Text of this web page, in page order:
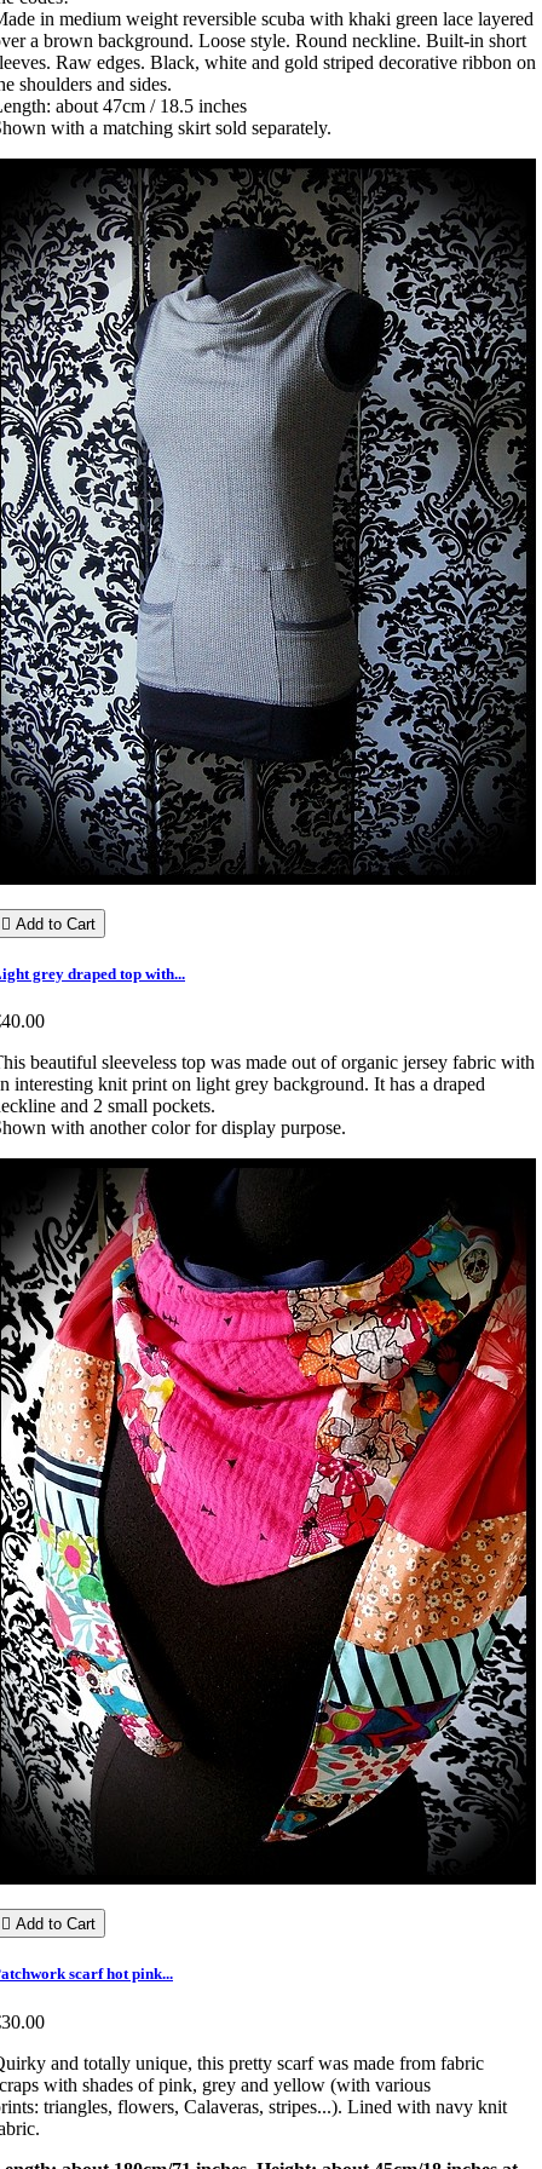
in medium weight reversible scuba with khaki green lace layered
a brown background. Loose style. Round neckline. Built-in short
Raw edges. Black, white and gold striped decorative ribbon on
shoulders and sides.
about 47cm / 18.5 inches
with a matching skirt sold separately.
 Add to Cart
grey draped top with...
beautiful sleeveless top was made out of organic jersey fabric with
interesting knit print on light grey background. It has a draped
and 2 small pockets.
with another color for display purpose.
 Add to Cart
scarf hot pink...
and totally unique, this pretty scarf was made from fabric
with shades of pink, grey and yellow (with various
triangles, flowers, Calaveras, stripes...). Lined with navy knit